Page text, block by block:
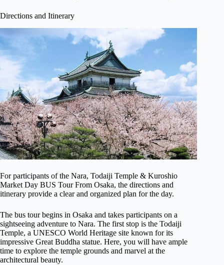
Directions and Itinerary
For participants of the Nara, Todaiji Temple & Kuroshio
Market Day BUS Tour From Osaka, the directions and
itinerary provide a clear and organized plan for the day.
The bus tour begins in Osaka and takes participants on a
sightseeing adventure to Nara. The first stop is the Todaiji
Temple, a UNESCO World Heritage site known for its
impressive Great Buddha statue. Here, you will have ample
time to explore the temple grounds and marvel at the
architectural beauty.